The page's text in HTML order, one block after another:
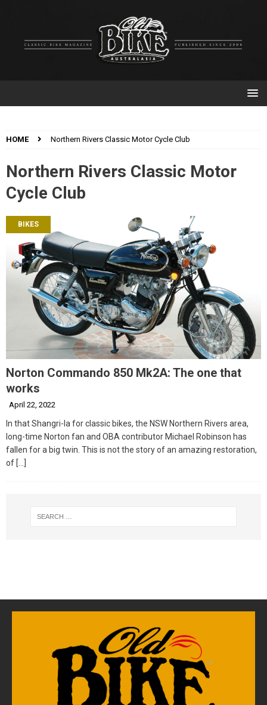
HOME Northern Rivers Classic Motor Cycle Club
Northern Rivers Classic Motor
Cycle Club
BIKES
Norton Commando 850 Mk2A: The one that
works
April 22, 2022
In that Shangri-la for classic bikes, the NSW Northern Rivers area,
long-time Norton fan and OBA contributor Michael Robinson has
fallen for a big twin. This is not the story of an amazing restoration,
of […]